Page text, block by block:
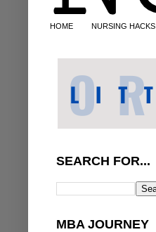
HOME NURSING HACKS
SEARCH FOR...
MBA JOURNEY